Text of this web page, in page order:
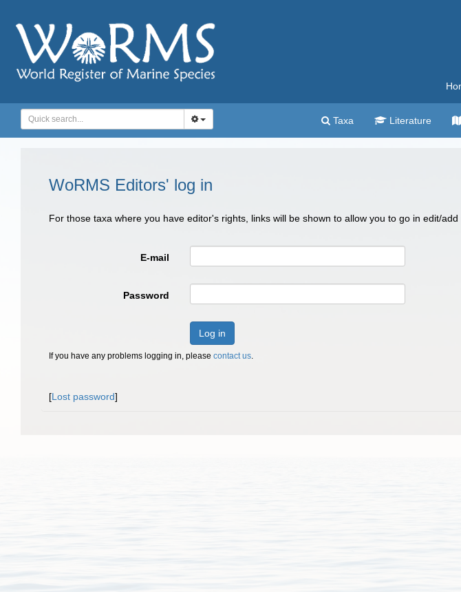
Taxa Literature
WoRMS Editors' log in
For those taxa where you have editor's rights, links will be shown to allow you to go in edit/add
E-mail
Password
Log in
If you have any problems logging in, please contact us.
[Lost password]